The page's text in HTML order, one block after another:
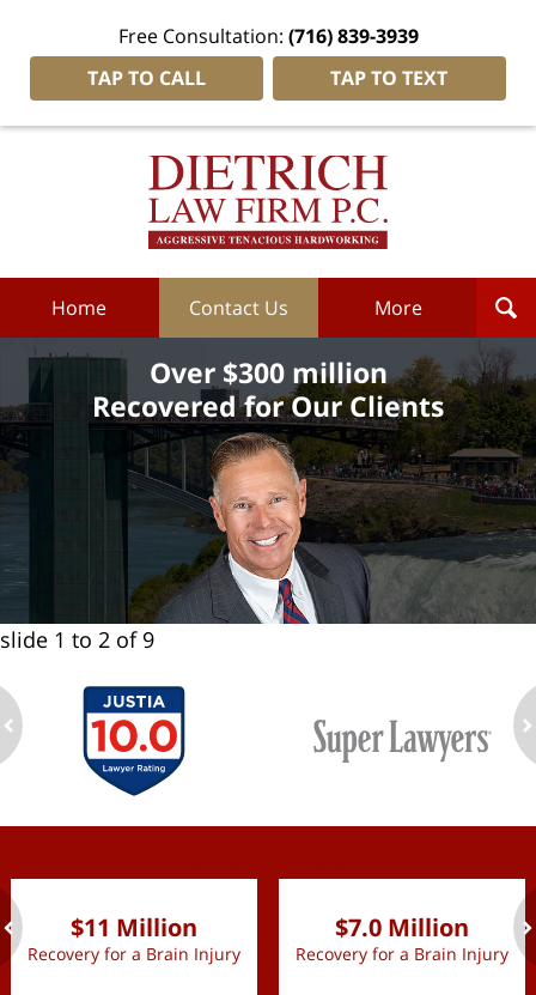
Free Consultation: (716) 839-3939
TAP TO CALL
TAP TO TEXT
Dietrich
Home Contact Us More
Over $300 million
Recovered for Our Clients
slide 1 to 2 of 9
$11 Million
Recovery for a Brain Injury
$7.0 Million
Recovery for a Brain Injury